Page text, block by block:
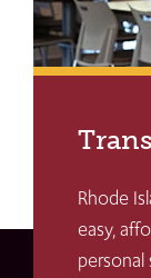
Rhode
easy,
personal